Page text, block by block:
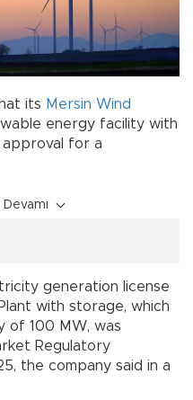
its Mersin Wind
energy facility with
for a
generation license
with storage, which
of 100 MW, was
Regulatory
the company said in a